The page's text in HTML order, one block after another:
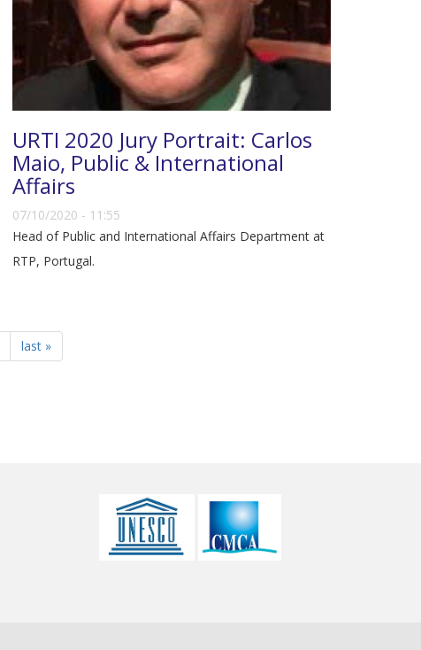
URTI 2020 Jury Portrait: Carlos
Maio, Public & International
Affairs
07/10/2020 - 11:55
Head of Public and International Affairs Department at
RTP, Portugal.
last »